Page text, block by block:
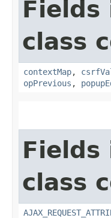
class
contextMap,
opPrevious ,
class